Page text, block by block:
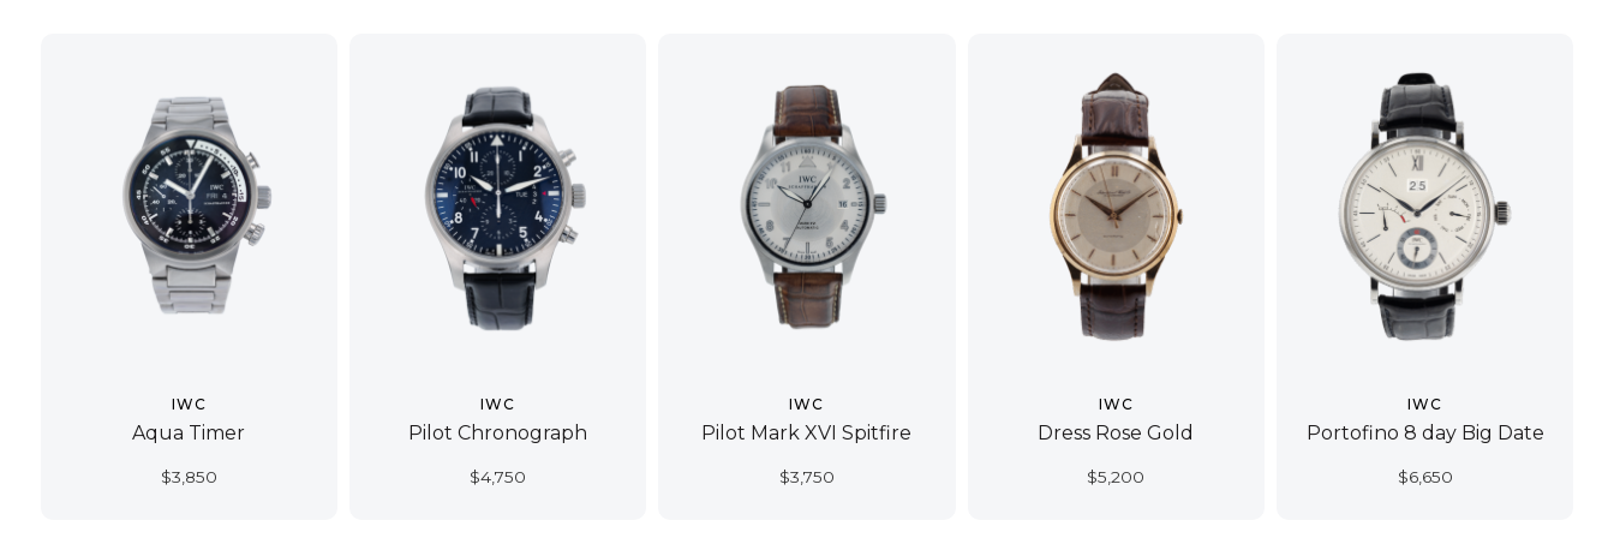
IWC
Aqua Timer
$3,850
IWC
Pilot Chronograph
$4,750
IWC
Pilot Mark XVI Spitfire
$3,750
IWC
Dress Rose Gold
$5,200
IWC
Portofino 8 day Big Date
$6,650